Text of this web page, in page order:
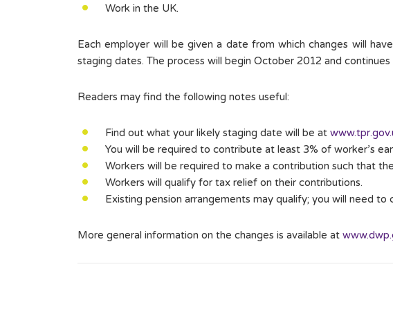
Work in the UK.
Each employer will be given a date from which changes will
staging dates. The process will begin October 2012 and
Readers may find the following notes useful:
Find out what your likely staging date will be at
You will be required to contribute at least 3% of worker’s
Workers will be required to make a contribution such that
Workers will qualify for tax relief on their contributions.
Existing pension arrangements may qualify; you will need to
More general information on the changes is available at